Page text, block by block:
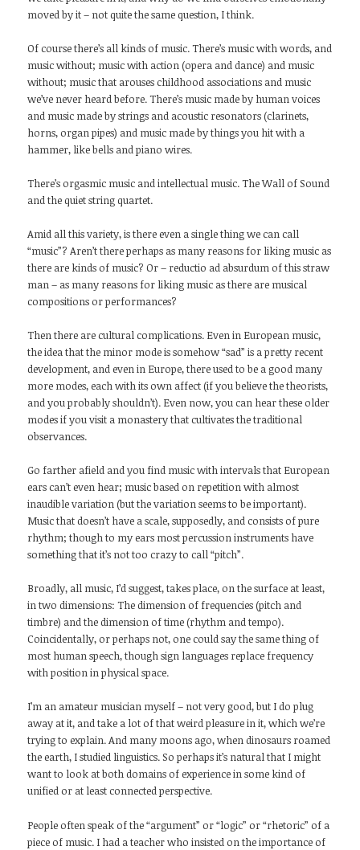
moved by it – not quite the same question, I think.
Of course there’s all kinds of music. There’s music with words, and
music without; music with action (opera and dance) and music
without; music that arouses childhood associations and music
we’ve never heard before. There’s music made by human voices
and music made by strings and acoustic resonators (clarinets,
horns, organ pipes) and music made by things you hit with a
hammer, like bells and piano wires.
There’s orgasmic music and intellectual music. The Wall of Sound
and the quiet string quartet.
Amid all this variety, is there even a single thing we can call
“music”? Aren’t there perhaps as many reasons for liking music as
there are kinds of music? Or – reductio ad absurdum of this straw
man – as many reasons for liking music as there are musical
compositions or performances?
Then there are cultural complications. Even in European music,
the idea that the minor mode is somehow “sad” is a pretty recent
development, and even in Europe, there used to be a good many
more modes, each with its own affect (if you believe the theorists,
and you probably shouldn’t). Even now, you can hear these older
modes if you visit a monastery that cultivates the traditional
observances.
Go farther afield and you find music with intervals that European
ears can’t even hear; music based on repetition with almost
inaudible variation (but the variation seems to be important).
Music that doesn’t have a scale, supposedly, and consists of pure
rhythm; though to my ears most percussion instruments have
something that it’s not too crazy to call “pitch”.
Broadly, all music, I’d suggest, takes place, on the surface at least,
in two dimensions: The dimension of frequencies (pitch and
timbre) and the dimension of time (rhythm and tempo).
Coincidentally, or perhaps not, one could say the same thing of
most human speech, though sign languages replace frequency
with position in physical space.
I’m an amateur musician myself – not very good, but I do plug
away at it, and take a lot of that weird pleasure in it, which we’re
trying to explain. And many moons ago, when dinosaurs roamed
the earth, I studied linguistics. So perhaps it’s natural that I might
want to look at both domains of experience in some kind of
unified or at least connected perspective.
People often speak of the “argument” or “logic” or “rhetoric” of a
piece of music. I had a teacher who insisted on the importance of